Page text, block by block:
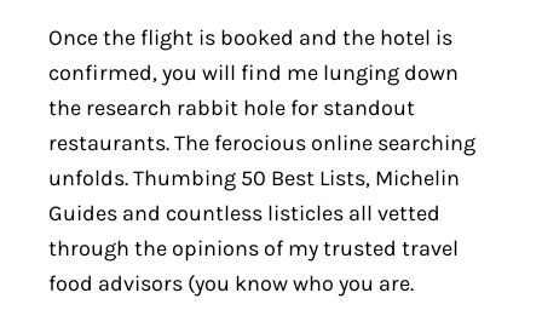
Once the flight is booked and the hotel is
confirmed, you will find me lunging down
the research rabbit hole for standout
restaurants. The ferocious online searching
unfolds. Thumbing 50 Best Lists, Michelin
Guides and countless listicles all vetted
through the opinions of my trusted travel
food advisors (you know who you are.